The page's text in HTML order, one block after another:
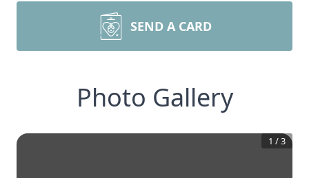
SEND A CARD
Photo Gallery
1 /3